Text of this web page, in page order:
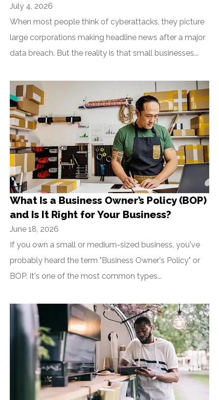
July 4, 2026
When most people think of cyberattacks, they picture
large corporations making headline news after a major
data breach. But the reality is that small businesses...
What Is a Business Owner’s Policy (BOP)
and Is It Right for Your Business?
June 18, 2026
If you own a small or medium-sized business, you've
probably heard the term "Business Owner's Policy" or
BOP. It's one of the most common types...